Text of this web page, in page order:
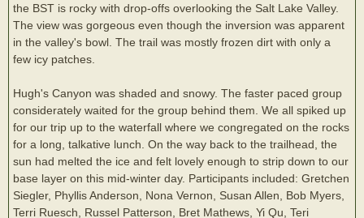
the BST is rocky with drop-offs overlooking the Salt Lake Valley.
The view was gorgeous even though the inversion was apparent
in the valley's bowl. The trail was mostly frozen dirt with only a
few icy patches.
Hugh's Canyon was shaded and snowy. The faster paced group
considerately waited for the group behind them. We all spiked up
for our trip up to the waterfall where we congregated on the rocks
for a long, talkative lunch. On the way back to the trailhead, the
sun had melted the ice and felt lovely enough to strip down to our
base layer on this mid-winter day. Participants included: Gretchen
Siegler, Phyllis Anderson, Nona Vernon, Susan Allen, Bob Myers,
Terri Ruesch, Russel Patterson, Bret Mathews, Yi Qu, Teri